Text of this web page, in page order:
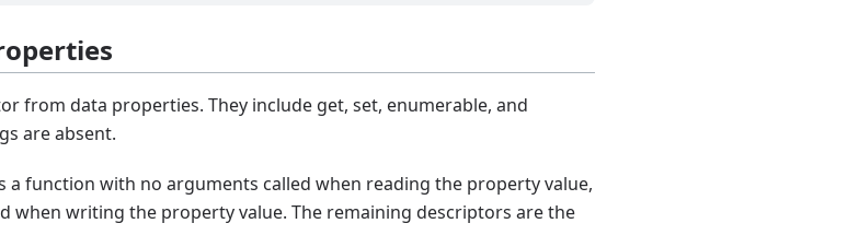
from data properties. They include get, set, enumerable, and
are absent.
a function with no arguments called when reading the property value,
when writing the property value. The remaining descriptors are the